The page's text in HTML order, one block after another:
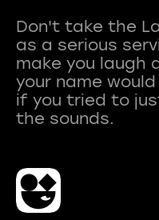
Don't take the
as a serious
make you laugh
your name
if you tried to